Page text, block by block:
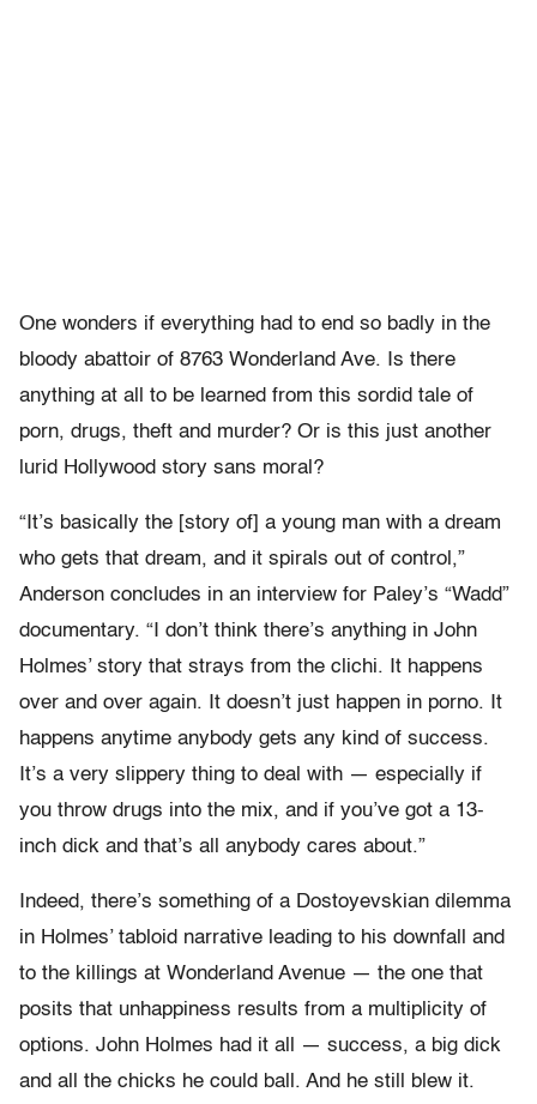
One wonders if everything had to end so badly in the
bloody abattoir of 8763 Wonderland Ave. Is there
anything at all to be learned from this sordid tale of
porn, drugs, theft and murder? Or is this just another
lurid Hollywood story sans moral?
“It’s basically the [story of] a young man with a dream
who gets that dream, and it spirals out of control,”
Anderson concludes in an interview for Paley’s “Wadd”
documentary. “I don’t think there’s anything in John
Holmes’ story that strays from the clichi. It happens
over and over again. It doesn’t just happen in porno. It
happens anytime anybody gets any kind of success.
It’s a very slippery thing to deal with — especially if
you throw drugs into the mix, and if you’ve got a 13-
inch dick and that’s all anybody cares about.”
Indeed, there’s something of a Dostoyevskian dilemma
in Holmes’ tabloid narrative leading to his downfall and
to the killings at Wonderland Avenue — the one that
posits that unhappiness results from a multiplicity of
options. John Holmes had it all — success, a big dick
and all the chicks he could ball. And he still blew it.